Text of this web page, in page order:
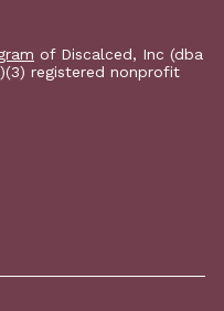
of Discalced, Inc (dba
registered nonprofit